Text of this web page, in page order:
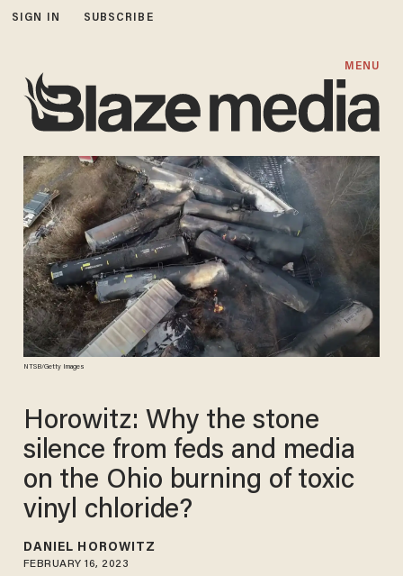
SIGN IN SUBSCRIBE
MENU
NTSB/Getty Images
Horowitz: Why the stone
silence from feds and media
on the Ohio burning of toxic
vinyl chloride?
DANIEL HOROWITZ
FEBRUARY 16, 2023